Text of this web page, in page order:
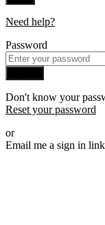
Need help?
Password
Don't know your
Reset your password
or
Email me a sign in link